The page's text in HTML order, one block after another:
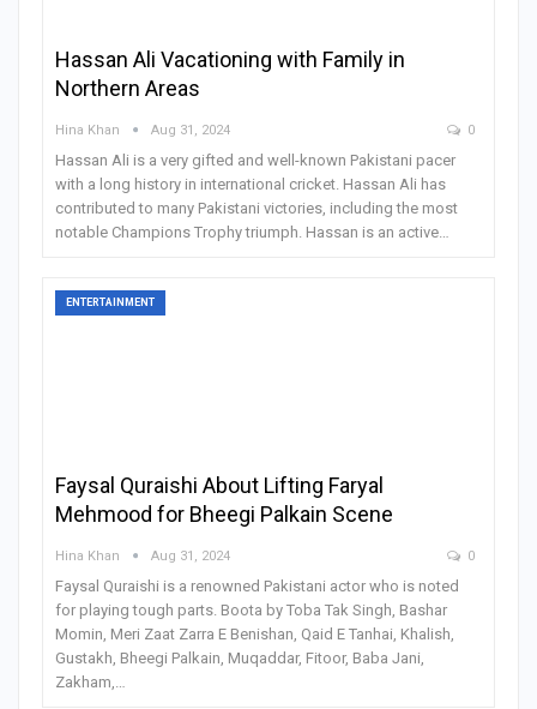
Hassan Ali Vacationing with Family in
Northern Areas
Hina Khan Aug 31, 2024 0
Hassan Ali is a very gifted and well-known Pakistani pacer
with a long history in international cricket. Hassan Ali has
contributed to many Pakistani victories, including the most
notable Champions Trophy triumph. Hassan is an active
ENTERTAINMENT
Faysal Quraishi About Lifting Faryal
Mehmood for Bheegi Palkain Scene
Hina Khan Aug 31, 2024 0
Faysal Quraishi is a renowned Pakistani actor who is noted
for playing tough parts. Boota by Toba Tak Singh, Bashar
Momin, Meri Zaat Zarra E Benishan, Qaid E Tanhai, Khalish,
Gustakh, Bheegi Palkain, Muqaddar, Fitoor, Baba Jani,
Zakham,